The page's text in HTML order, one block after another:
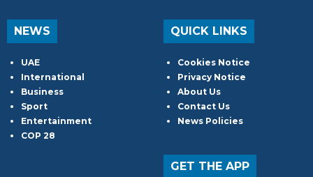
NEWS
UAE
International
Business
Sport
Entertainment
COP 28
QUICK LINKS
Cookies Notice
Privacy Notice
About Us
Contact Us
News Policies
GET THE APP